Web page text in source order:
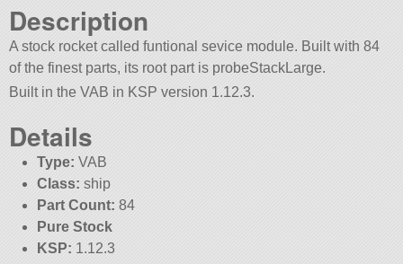
Description
A stock rocket called funtional sevice module. Built with 84
of the finest parts, its root part is probeStackLarge.
Built in the VAB in KSP version 1.12.3.
Details
Type: VAB
Class: ship
Part Count: 84
Pure Stock
KSP: 1.12.3